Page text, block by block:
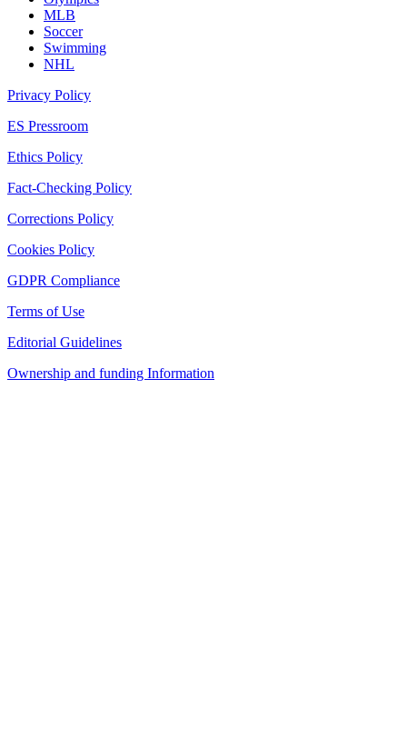
MLB
Soccer
Swimming
NHL
Privacy Policy
ES Pressroom
Ethics Policy
Fact-Checking Policy
Corrections Policy
Cookies Policy
GDPR Compliance
Terms of Use
Editorial Guidelines
Ownership and funding Information